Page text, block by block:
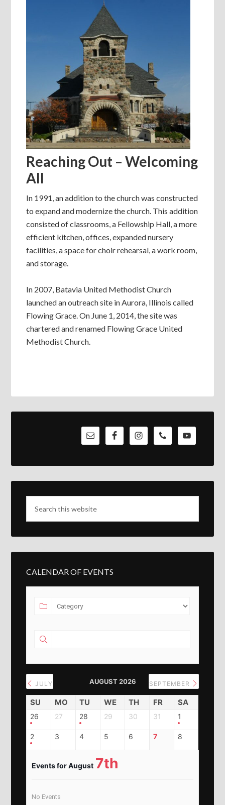
Reaching Out – Welcoming
All
In 1991, an addition to the church was constructed
to expand and modernize the church. This addition
consisted of classrooms, a Fellowship Hall, a more
efficient kitchen, offices, expanded nursery
facilities, a space for choir rehearsal, a work room,
and storage.
In 2007, Batavia United Methodist Church
launched an outreach site in Aurora, Illinois called
Flowing Grace. On June 1, 2014, the site was
chartered and renamed Flowing Grace United
Methodist Church.
CALENDAR OF EVENTS
JULY AUGUST 2026 SEPTEMBER
SU MO TU WE TH FR SA
26 27 28 29 30 31 1
2 3 4 5 6 7 8
Events for August 7th
No Events